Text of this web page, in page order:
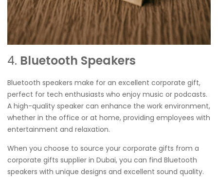
4. Bluetooth Speakers
Bluetooth speakers make for an excellent corporate gift,
perfect for tech enthusiasts who enjoy music or podcasts.
A high-quality speaker can enhance the work environment,
whether in the office or at home, providing employees with
entertainment and relaxation.
When you choose to source your corporate gifts from a
corporate gifts supplier in Dubai, you can find Bluetooth
speakers with unique designs and excellent sound quality.